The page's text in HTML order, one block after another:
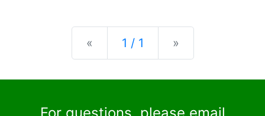
« Previous
1 / 1 »